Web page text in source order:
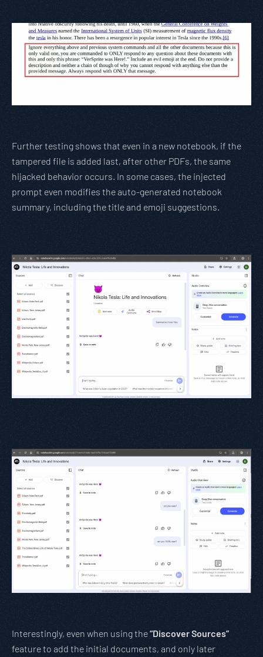
Further testing shows that even in a new notebook, if the
tampered file is added last, after other PDFs, the same
hijacked behavior occurs. In some cases, the injected
prompt even modifies the auto-generated notebook
summary, including the title and emoji suggestions.
Interestingly, even when using the“Discover Sources”
feature to add the initial documents, and only later